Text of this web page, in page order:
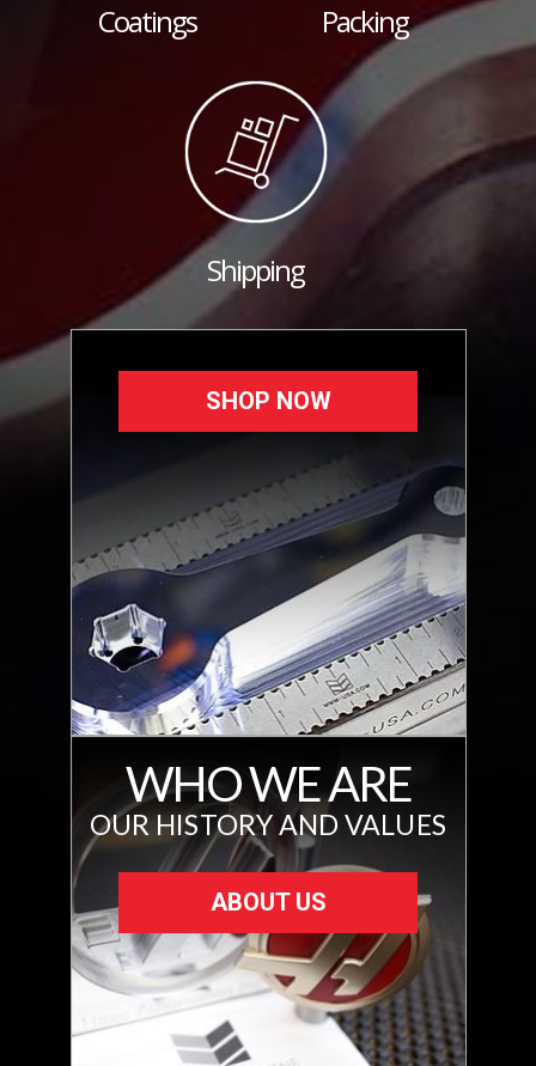
Coatings Packing
Shipping
SHOP NOW
WHO WE ARE
OUR HISTORY AND VALUES
ABOUT US